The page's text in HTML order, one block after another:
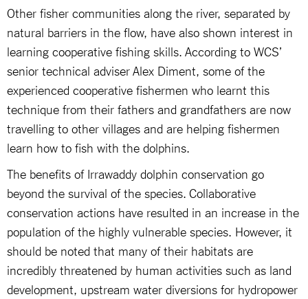
Other fisher communities along the river, separated by
natural barriers in the flow, have also shown interest in
learning cooperative fishing skills. According to WCS’
senior technical adviser Alex Diment, some of the
experienced cooperative fishermen who learnt this
technique from their fathers and grandfathers are now
travelling to other villages and are helping fishermen
learn how to fish with the dolphins.
The benefits of Irrawaddy dolphin conservation go
beyond the survival of the species. Collaborative
conservation actions have resulted in an increase in the
population of the highly vulnerable species. However, it
should be noted that many of their habitats are
incredibly threatened by human activities such as land
development, upstream water diversions for hydropower